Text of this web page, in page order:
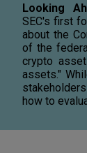
Looking
SEC's first
about the
of the
crypto
assets."
how to